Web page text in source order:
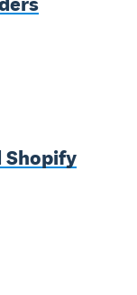
Shopify